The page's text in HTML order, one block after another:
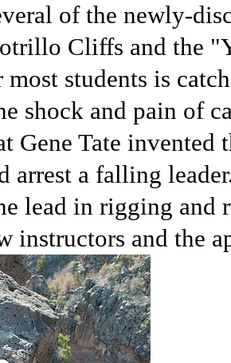
of the newly-
Cliffs and the
most students is
shock and pain of
Gene Tate
arrest a falling
lead in rigging
instructors and the